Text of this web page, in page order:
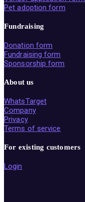
Pet adoption form
Fundraising
Donation form
Fundraising form
Sponsorship form
About us
WhatsTarget
Company
Privacy
Terms of service
For existing customers
Login